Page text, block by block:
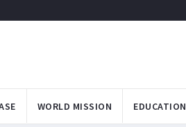
WORLD MISSION EDUCATION